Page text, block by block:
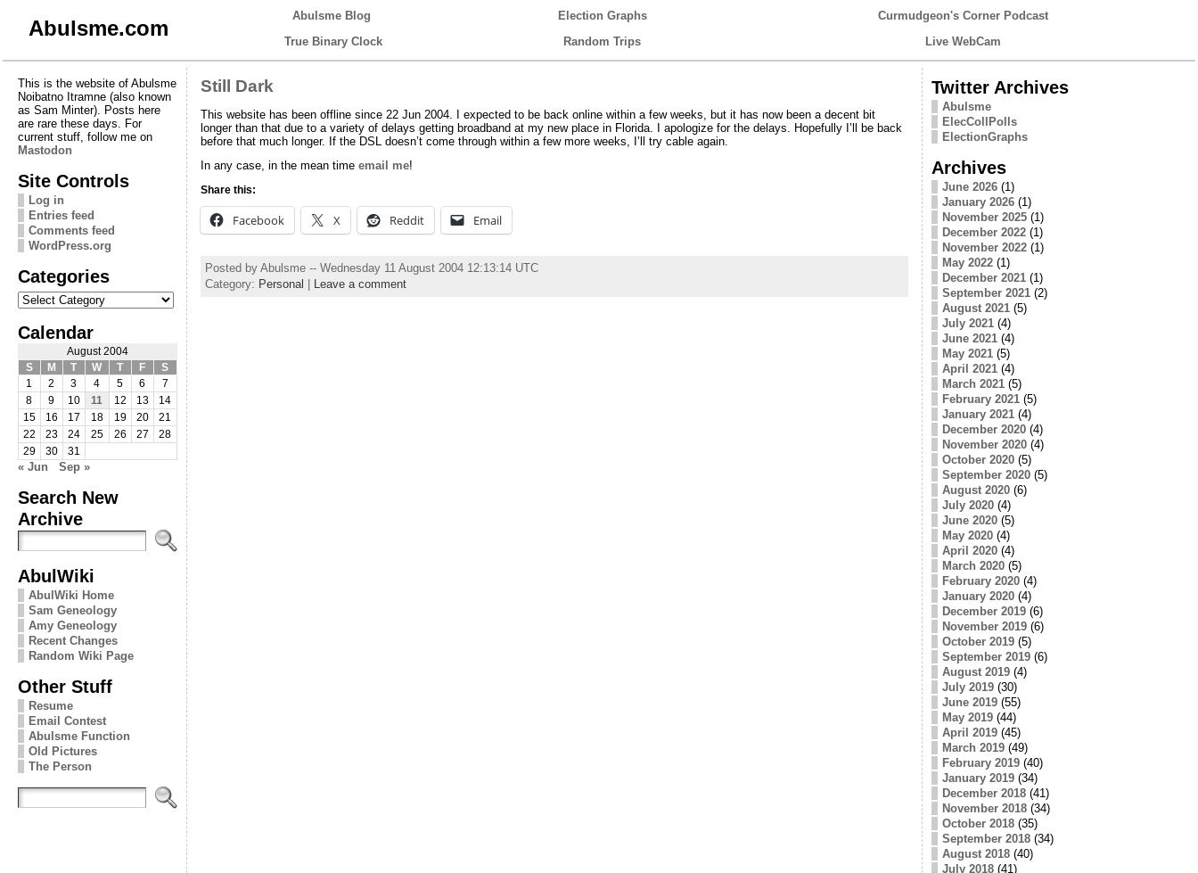
Abulsme.com
Abulsme Blog Election Graphs
Curmudgeon's Corner Podcast
True Binary Clock
Random Trips Live WebCam
This is the website of Abulsme
Noibatno Itramne (also known
as Sam Minter). Posts here
are rare these days. For
current stuff, follow me on
Mastodon
Site Controls
Log in
Entries feed
Comments feed
WordPress.org
Categories
Categories
Calendar
August 2004
S
M T W T F
S
1
2 3 4 5 6
7
8
9 10 11 12 13
14
15
16 17 18 19 20
21
22
23 24 25 26 27
28
29
30 31
« Jun Sep »
Search New
Archive
AbulWiki
AbulWiki Home
Sam Geneology
Amy Geneology
Recent Changes
Random Wiki Page
Other Stuff
Resume
Email Contest
Abulsme Function
Old Pictures
The Person
Still Dark
This website has been offline since 22 Jun 2004. I expected to be back online within a few weeks, but it has now been a decent bit
longer than that due to a variety of delays getting broadband at my new place in Florida. I apologize for the delays. Hopefully I’ll be back
before that much longer. If the DSL doesn’t come through within a few more weeks, I’ll try cable again.
In any case, in the mean time email me!
Share this:
Facebook X Reddit Email
Posted by Abulsme -- Wednesday 11 August 2004 12:13:14 UTC
Category: Personal Leave a comment
Twitter Archives
Abulsme
ElecCollPolls
ElectionGraphs
Archives
June 2026(1)
January 2026(1)
November 2025(1)
December 2022(1)
November 2022(1)
May 2022(1)
December 2021(1)
September 2021(2)
August 2021(5)
July 2021(4)
June 2021(4)
May 2021(5)
April 2021(4)
March 2021(5)
February 2021(5)
January 2021(4)
December 2020(4)
November 2020(4)
October 2020(5)
September 2020(5)
August 2020(6)
July 2020(4)
June 2020(5)
May 2020(4)
April 2020(4)
March 2020(5)
February 2020(4)
January 2020(4)
December 2019(6)
November 2019(6)
October 2019(5)
September 2019(6)
August 2019(4)
July 2019(30)
June 2019(55)
May 2019(44)
April 2019(45)
March 2019(49)
February 2019(40)
January 2019(34)
December 2018(41)
November 2018(34)
October 2018(35)
September 2018(34)
August 2018(40)
July 2018(41)